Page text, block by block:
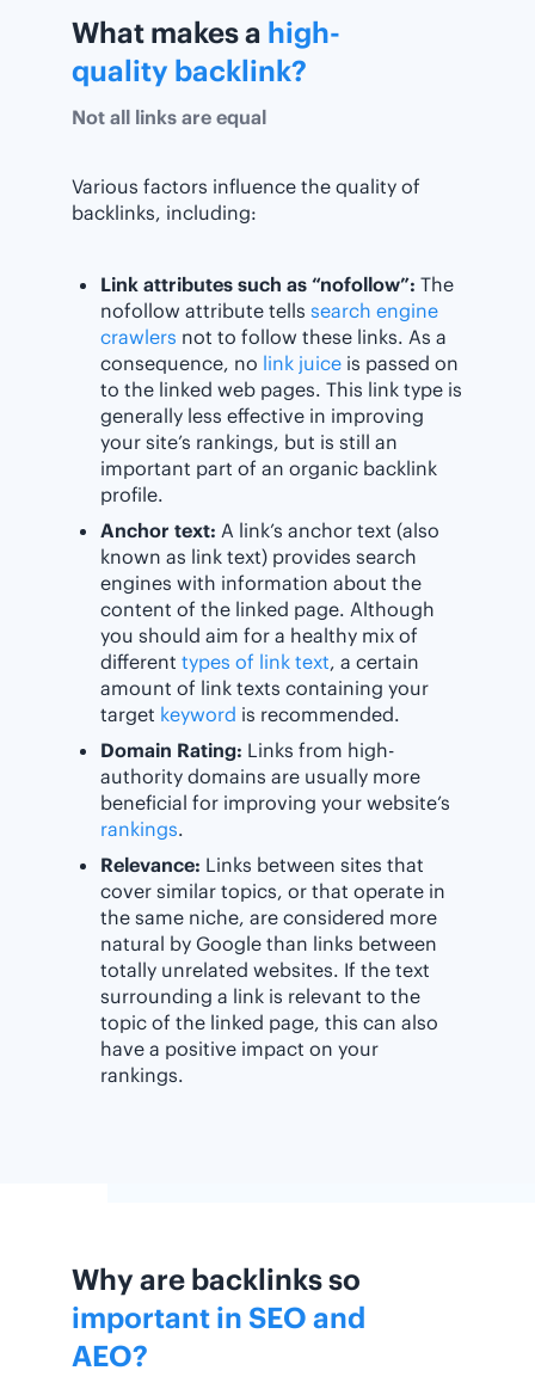
What makes a high-
quality backlink?
Not all links are equal
Various factors influence the quality of
backlinks, including:
Link attributes such as “nofollow”: The
nofollow attribute tells search engine
crawlers not to follow these links. As a
consequence, no link juice is passed on
to the linked web pages. This link type is
generally less effective in improving
your site’s rankings, but is still an
important part of an organic backlink
profile.
Anchor text: A link’s anchor text (also
known as link text) provides search
engines with information about the
content of the linked page. Although
you should aim for a healthy mix of
different types of link text, a certain
amount of link texts containing your
target keyword is recommended.
Domain Rating: Links from high-
authority domains are usually more
beneficial for improving your website’s
rankings.
Relevance: Links between sites that
cover similar topics, or that operate in
the same niche, are considered more
natural by Google than links between
totally unrelated websites. If the text
surrounding a link is relevant to the
topic of the linked page, this can also
have a positive impact on your
rankings.
Why are backlinks so
important in SEO and
AEO?